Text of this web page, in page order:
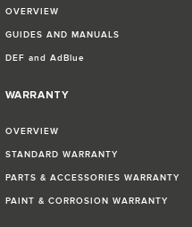
OVERVIEW
GUIDES AND MANUALS
DEF and AdBlue
WARRANTY
OVERVIEW
STANDARD WARRANTY
PARTS & ACCESSORIES WARRANTY
PAINT & CORROSION WARRANTY